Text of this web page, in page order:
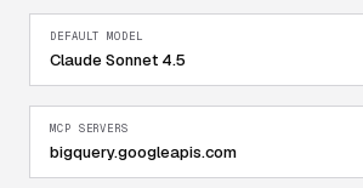
DEFAULT MODEL
Claude Sonnet 4.5
MCP SERVERS
bigquery.googleapis.com